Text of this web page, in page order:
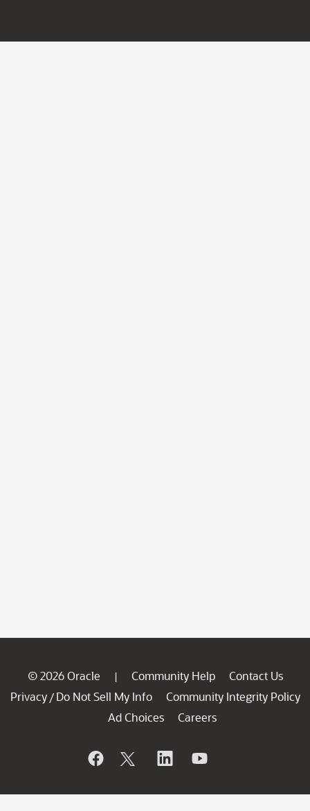
© 2026 Oracle | Community Help
Contact Us
Privacy / Do Not Sell My Info
Community Integrity Policy
Ad Choices
Careers